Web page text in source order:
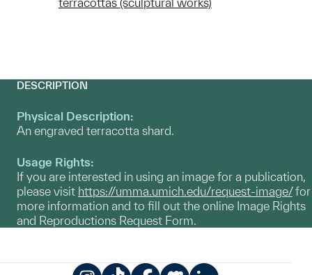
terracottas (sculptural works)
DESCRIPTION
Physical Description:
An engraved terracotta shard.
Usage Rights:
If you are interested in using an image for a publication,
please visit https://umma.umich.edu/request-image/for
more information and to fill out the online Image Rights
and Reproductions Request Form.